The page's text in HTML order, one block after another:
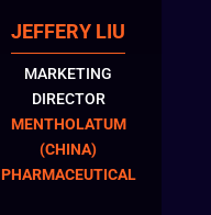
JEFFERY LIU
MARKETING
DIRECTOR
MENTHOLATUM
(CHINA)
PHARMACEUTICAL